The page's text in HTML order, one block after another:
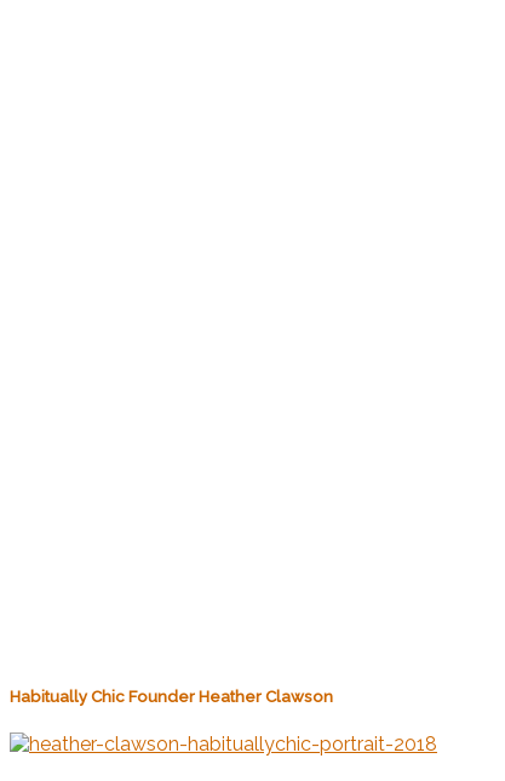
Habitually Chic Founder Heather Clawson